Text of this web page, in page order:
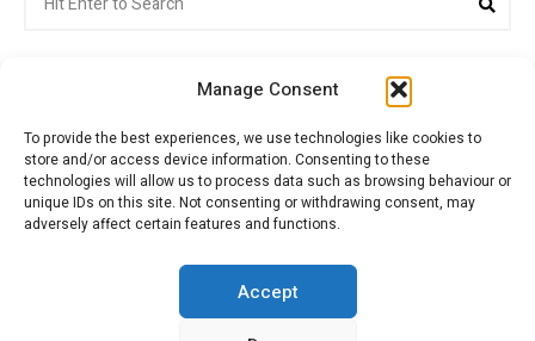
Manage Consent
To provide the best experiences, we use technologies like cookies to
store and/or access device information. Consenting to these
technologies will allow us to process data such as browsing behaviour or
unique IDs on this site. Not consenting or withdrawing consent, may
adversely affect certain features and functions.
Accept
for:
Citroenvie © Copyright 2026. All rights reserved.
ADVERTISING